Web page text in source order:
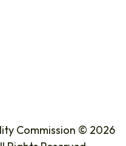
Commission © 2026